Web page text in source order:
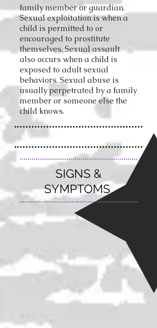
family member or guardian.
Sexual exploitation is when a
child is permitted to or
encouraged to prostitute
themselves. Sexual assault
also occurs when a child is
exposed to adult sexual
behaviors.Sexual abuse is
usually perpetrated by a family
member or someone else the
child knows.
SIGNS &
SYMPTOMS